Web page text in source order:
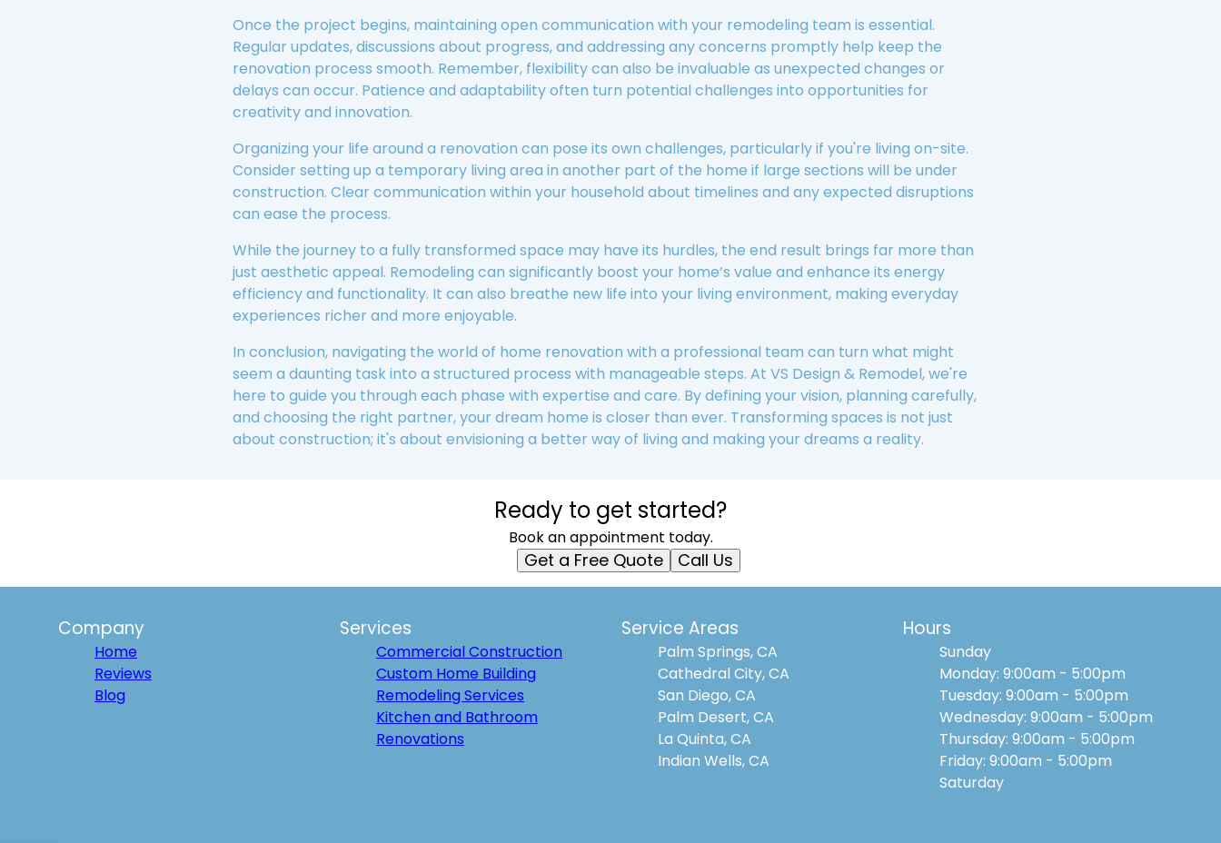
Once the project begins, maintaining open communication with your remodeling team is essential.
Regular updates, discussions about progress, and addressing any concerns promptly help keep the
renovation process smooth. Remember, flexibility can also be invaluable as unexpected changes or
delays can occur. Patience and adaptability often turn potential challenges into opportunities for
creativity and innovation.
Organizing your life around a renovation can pose its own challenges, particularly if you're living on-site.
Consider setting up a temporary living area in another part of the home if large sections will be under
construction. Clear communication within your household about timelines and any expected disruptions
can ease the process.
While the journey to a fully transformed space may have its hurdles, the end result brings far more than
just aesthetic appeal. Remodeling can significantly boost your home’s value and enhance its energy
efficiency and functionality. It can also breathe new life into your living environment, making everyday
experiences richer and more enjoyable.
In conclusion, navigating the world of home renovation with a professional team can turn what might
seem a daunting task into a structured process with manageable steps. At VS Design & Remodel, we're
here to guide you through each phase with expertise and care. By defining your vision, planning carefully,
and choosing the right partner, your dream home is closer than ever. Transforming spaces is not just
about construction; it's about envisioning a better way of living and making your dreams a reality.
Ready to get started?
Book an appointment today.
Get a Free Quote Call Us
Company
Home
Reviews
Blog
Services
Commercial Construction
Custom Home Building
Remodeling Services
Kitchen and Bathroom
Renovations
Service Areas
Palm Springs, CA
Cathedral City, CA
San Diego, CA
Palm Desert, CA
La Quinta, CA
Indian Wells, CA
Hours
Sunday
Monday: 9:00am - 5:00pm
Tuesday: 9:00am - 5:00pm
Wednesday: 9:00am - 5:00pm
Thursday: 9:00am - 5:00pm
Friday: 9:00am - 5:00pm
Saturday